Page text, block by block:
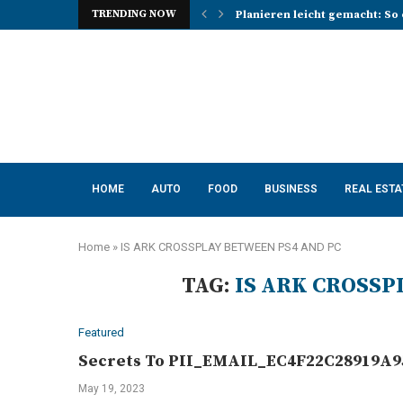
TRENDING NOW Planieren leicht gemacht: So
HOME AUTO FOOD BUSINESS REAL
Home » IS ARK CROSSPLAY BETWEEN PS4 AND PC
TAG: IS ARK
Featured
Secrets To
May 19, 2023